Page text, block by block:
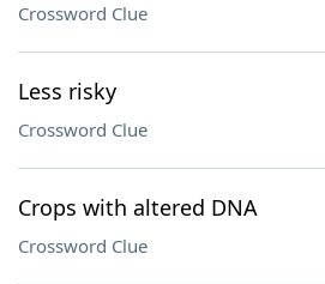
Crossword Clue
Less risky
Crossword Clue
Crops with altered DNA
Crossword Clue